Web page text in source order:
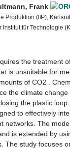
Frank
Produktion (IIP),
Institut für Technologie
the treatment
is unsuitable for
of CO2 .
the climate
the plastic
to effectively
networks. The
is extended by
The study focuses